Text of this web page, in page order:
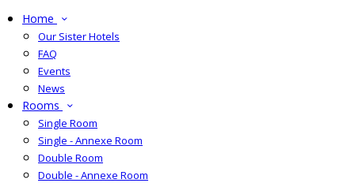
Home
Our Sister Hotels
FAQ
Events
News
Rooms
Single Room
Single - Annexe Room
Double Room
Double - Annexe Room